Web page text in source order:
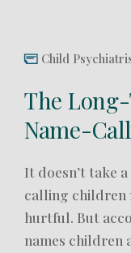
Child
The
Name-
It doesn’t take
calling children
hurtful. But
names children